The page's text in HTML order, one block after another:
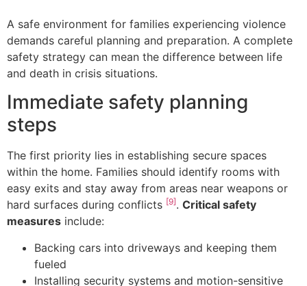
A safe environment for families experiencing violence
demands careful planning and preparation. A complete
safety strategy can mean the difference between life
and death in crisis situations.
Immediate safety planning
steps
The first priority lies in establishing secure spaces
within the home. Families should identify rooms with
easy exits and stay away from areas near weapons or
hard surfaces during conflicts [9]. Critical safety
measures include:
Backing cars into driveways and keeping them
fueled
Installing security systems and motion-sensitive